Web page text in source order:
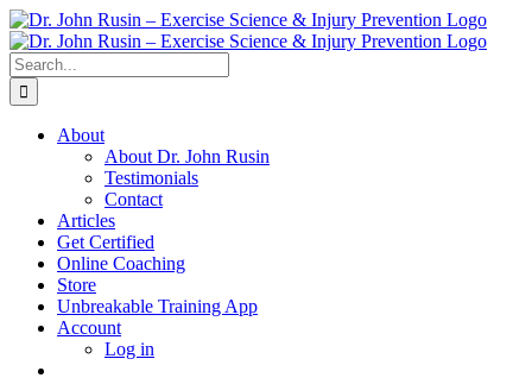
Skip
to
content
Search
for:
About
About Dr. John Rusin
Testimonials
Contact
Articles
Get Certified
Online Coaching
Store
Unbreakable Training App
Account
Log in